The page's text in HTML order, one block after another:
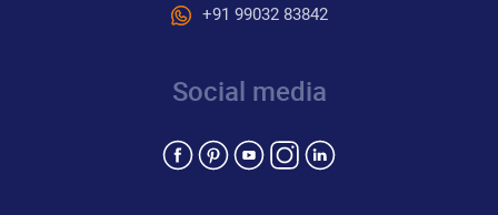
+91 99032 83842
Social media